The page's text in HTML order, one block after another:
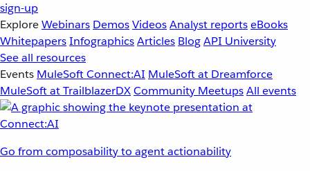
sign-up
ExploreWebinars DemosVideosAnalyst reportseBooks
WhitepapersInfographicsArticles BlogAPI University
See all resources
Events MuleSoft Connect:AI MuleSoft at Dreamforce
MuleSoft at TrailblazerDXCommunity MeetupsAll events
Go from composability to agent actionability